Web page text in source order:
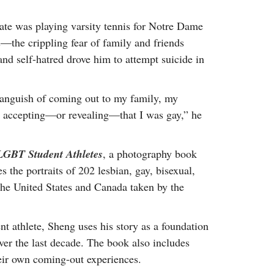
was playing varsity tennis for Notre Dame
crippling fear of family and friends
self-hatred drove him to attempt suicide in
of coming out to my family, my
revealing—that I was gay,” he
Student Athletes, a photography book
the portraits of 202 lesbian, gay, bisexual,
United States and Canada taken by the
athlete, Sheng uses his story as a foundation
the last decade. The book also includes
own coming-out experiences.